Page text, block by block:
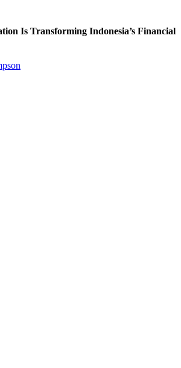
Is Transforming Indonesia’s Financial